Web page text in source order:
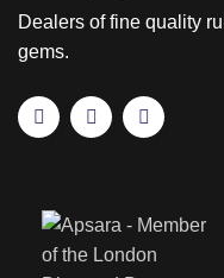
Dealers of fine quality
gems.